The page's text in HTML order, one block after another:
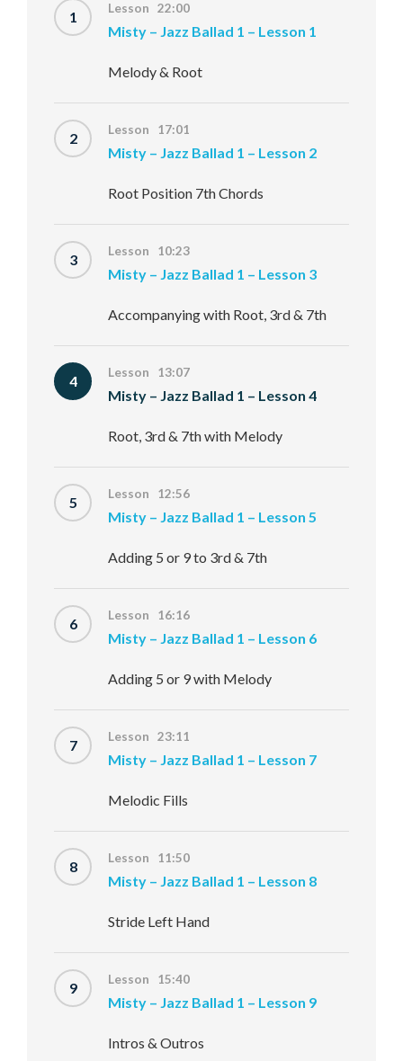
1 Lesson 22:00
Misty – Jazz Ballad 1 – Lesson 1
Melody & Root
2 Lesson 17:01
Misty – Jazz Ballad 1 – Lesson 2
Root Position 7th Chords
3 Lesson 10:23
Misty – Jazz Ballad 1 – Lesson 3
Accompanying with Root, 3rd & 7th
4 Lesson 13:07
Misty – Jazz Ballad 1 – Lesson 4
Root, 3rd & 7th with Melody
5 Lesson 12:56
Misty – Jazz Ballad 1 – Lesson 5
Adding 5 or 9 to 3rd & 7th
6 Lesson 16:16
Misty – Jazz Ballad 1 – Lesson 6
Adding 5 or 9 with Melody
7 Lesson 23:11
Misty – Jazz Ballad 1 – Lesson 7
Melodic Fills
8 Lesson 11:50
Misty – Jazz Ballad 1 – Lesson 8
Stride Left Hand
9 Lesson 15:40
Misty – Jazz Ballad 1 – Lesson 9
Intros & Outros